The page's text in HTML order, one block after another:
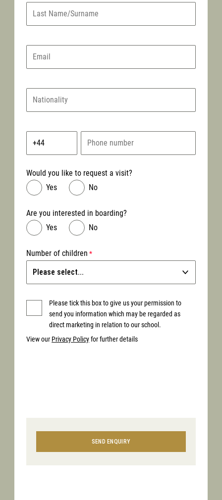
Would you like to request a visit?
Yes
No
Are you interested in boarding?
Yes
No
Number of children
Please tick this box to give us your permission to
send you information which may be regarded as
direct marketing in relation to our school.
View our Privacy Policyfor further details